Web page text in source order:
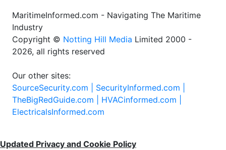
MaritimeInformed.com - Navigating The Maritime
Industry
Copyright © Notting Hill Media Limited 2000 -
2026, all rights reserved
Our other sites:
SourceSecurity.com | SecurityInformed.com |
TheBigRedGuide.com | HVACinformed.com |
ElectricalsInformed.com
Updated Privacy and Cookie Policy